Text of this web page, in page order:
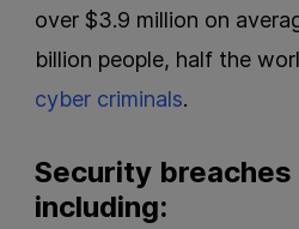
over $3.9 million on
billion people, half the
cyber criminals.
Security
including: